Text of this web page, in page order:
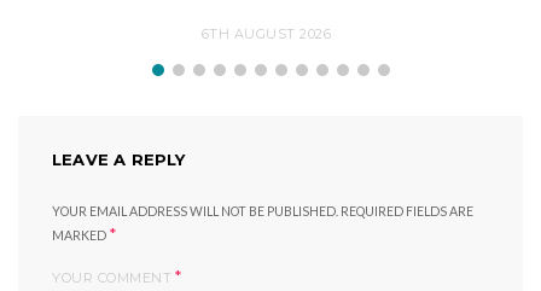
6TH AUGUST 2026
LEAVE A REPLY
YOUR EMAIL ADDRESS WILL NOT BE PUBLISHED. REQUIRED FIELDS ARE
MARKED *
YOUR COMMENT *